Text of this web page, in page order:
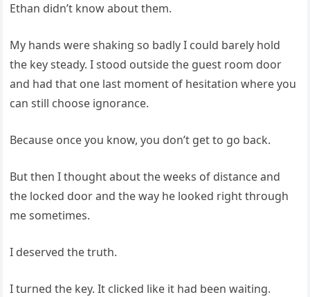
Ethan didn’t know about them.
My hands were shaking so badly I could barely hold
the key steady. I stood outside the guest room door
and had that one last moment of hesitation where you
can still choose ignorance.
Because once you know, you don’t get to go back.
But then I thought about the weeks of distance and
the locked door and the way he looked right through
me sometimes.
I deserved the truth.
I turned the key. It clicked like it had been waiting.